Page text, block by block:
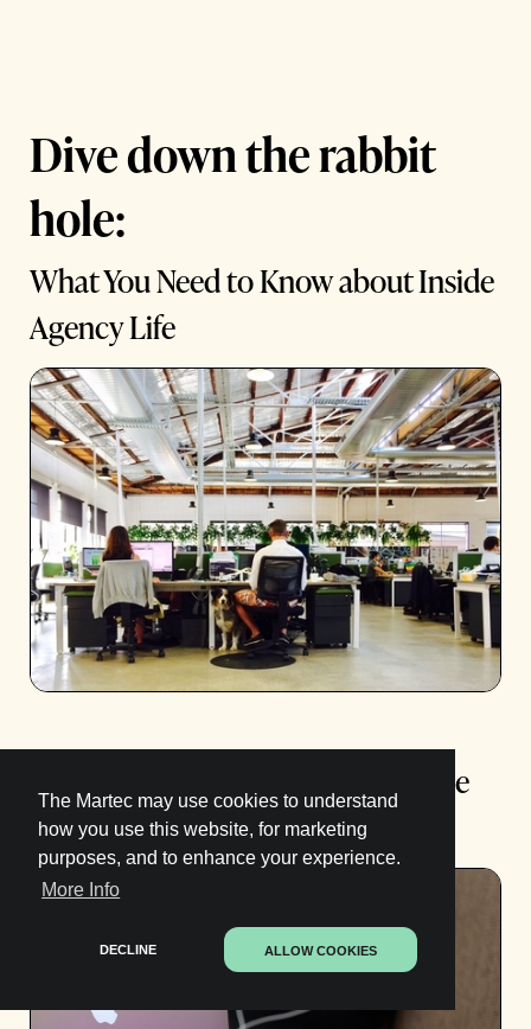
The Martec may use cookies to understand
how you use this website, for marketing
purposes, and to enhance your experience.
More Info
DECLINE ALLOW COOKIES
Dive down the rabbit
hole:
What You Need to Know about Inside
Agency Life
What to Look for in a Sales Resume
Template (and how to fill it out)